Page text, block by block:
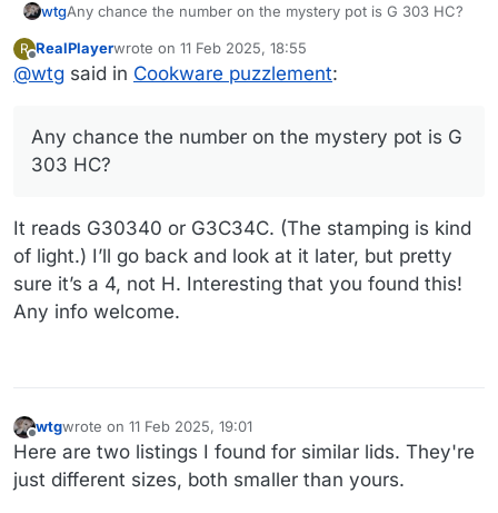
wtgAny chance the number on the mystery pot is G 303 HC?
R
Offline
RealPlayerwrote on 11 Feb 2025, 18:55
last edited by
@wtg said in Cookware puzzlement:
Any chance the number on the mystery pot is G
303 HC?
It reads G30340 or G3C34C. (The stamping is kind
of light.) I’ll go back and look at it later, but pretty
sure it’s a 4, not H. Interesting that you found this!
Any info welcome.
wtgwrote on 11 Feb 2025, 19:01
last edited by wtg2 Nov 2025, 19:13
Here are two listings I found for similar lids. They're
just different sizes, both smaller than yours.